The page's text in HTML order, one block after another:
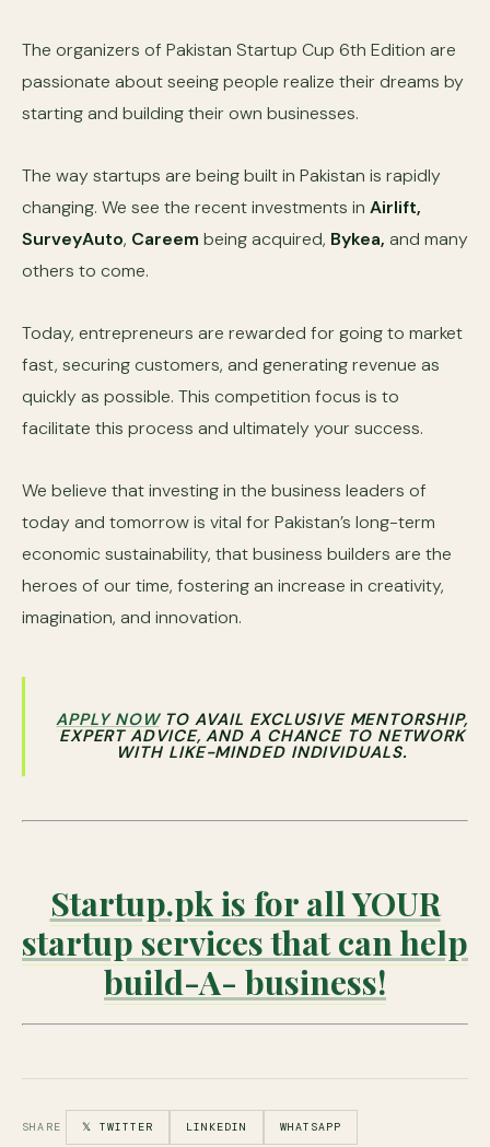
The organizers of Pakistan Startup Cup 6th Edition are
passionate about seeing people realize their dreams by
starting and building their own businesses.
The way startups are being built in Pakistan is rapidly
changing. We see the recent investments in Airlift,
SurveyAuto, Careem being acquired, Bykea, and many
others to come.
Today, entrepreneurs are rewarded for going to market
fast, securing customers, and generating revenue as
quickly as possible. This competition focus is to
facilitate this process and ultimately your success.
We believe that investing in the business leaders of
today and tomorrow is vital for Pakistan’s long-term
economic sustainability, that business builders are the
heroes of our time, fostering an increase in creativity,
imagination, and innovation.
APPLY NOWTO AVAIL EXCLUSIVE MENTORSHIP,
EXPERT ADVICE, AND A CHANCE TO NETWORK
WITH LIKE-MINDED INDIVIDUALS.
Startup.pk is for all YOUR
startup services that can help
build-A- business!
SHARE 𝕏 TWITTER LINKEDIN WHATSAPP